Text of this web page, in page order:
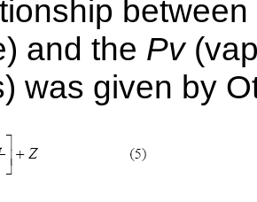
between
and the Pv
was given by